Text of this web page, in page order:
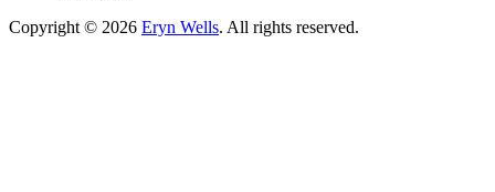
Copyright © 2026 Eryn Wells. All rights reserved.